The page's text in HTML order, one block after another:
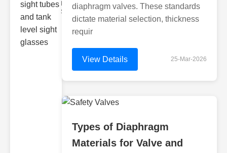
Monitoring
Sight gl
diaphragm valves. These standards
dictate material selection, thickness
requir
View Details 25-Mar-2026
Types of Diaphragm
Materials for Valve and